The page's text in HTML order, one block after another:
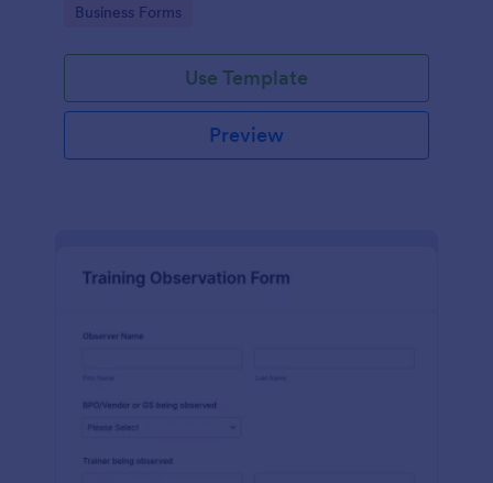
Go to Category:
Business Forms
Use Template
Preview